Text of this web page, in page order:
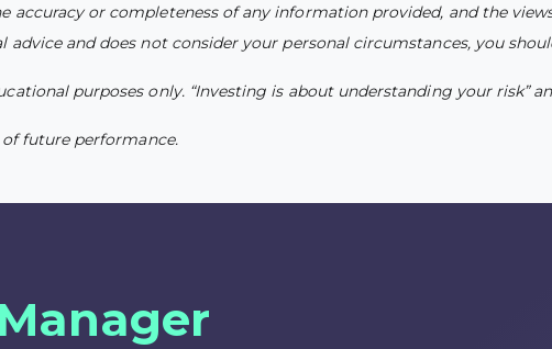
accuracy or completeness of any information provided, and the
and does not consider your personal circumstances, you
purposes only. “Investing is about understanding your risk”
future performance.